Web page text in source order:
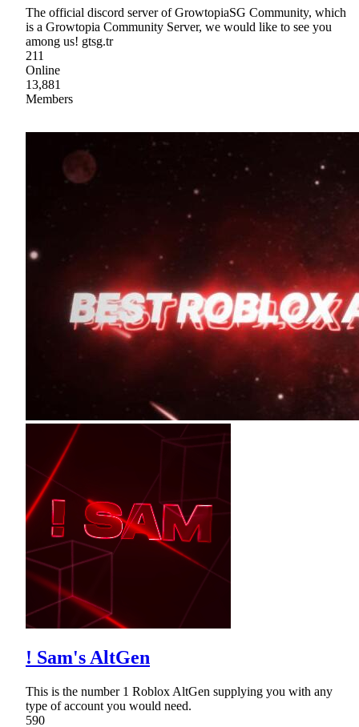
The official discord server of GrowtopiaSG Community, which
is a Growtopia Community Server, we would like to see you
among us! gtsg.tr
211
Online
13,881
Members
! Sam's AltGen
This is the number 1 Roblox AltGen supplying you with any
type of account you would need.
590